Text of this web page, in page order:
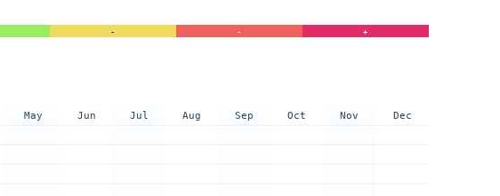
- - +
May Jun Jul Aug Sep Oct Nov Dec